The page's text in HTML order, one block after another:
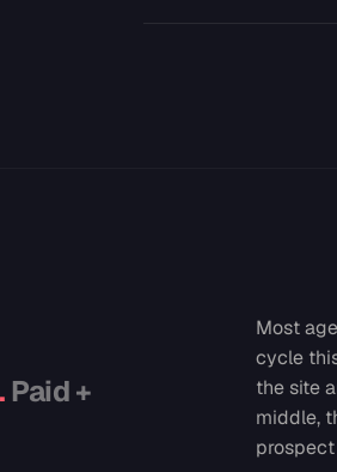
Paid +
Most
cycle
the site
middle,